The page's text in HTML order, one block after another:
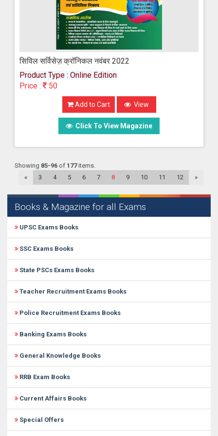
सिविल सर्विसेज़ क्रॉनिकल नवंबर 2022
Product Type : Online Edition
Price :
50
Add to Cart View
Click To View Magazine
Showing 85-96 of 177items.
«
3 4 5 6 7 8 9 10 11 12 »
Books & Magazine for all Exams
UPSC Exams Books
SSC Exams Books
State PSCs Exams Books
Teacher Recruitment Exams Books
Police Recruitment Exams Books
Banking Exams Books
General Knowledge Books
RRB Exam Books
Current Affairs Books
Special Offers